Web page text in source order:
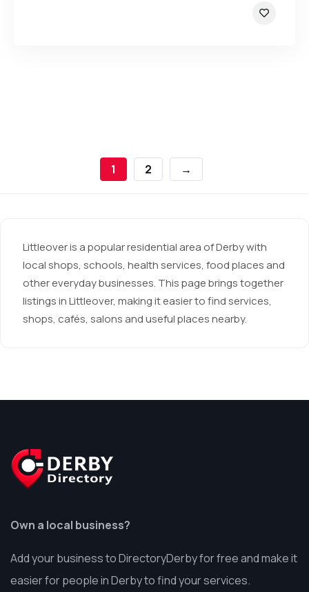
1 2 →
Littleover is a popular residential area of Derby with
local shops, schools, health services, food places and
other everyday businesses. This page brings together
listings in Littleover, making it easier to find services,
shops, cafés, salons and useful places nearby.
Own a local business?
Add your business to DirectoryDerby for free and make it
easier for people in Derby to find your services.